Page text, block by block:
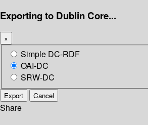
Exporting to Dublin Core...
×
Simple DC-RDF
OAI-DC
SRW-DC
Export Cancel
Share